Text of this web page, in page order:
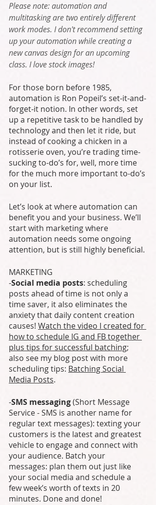
Please note: automation and
multitasking are two entirely different
work modes. I don't recommend setting
up your automation while creating a
new canvas design for an upcoming
class. I love stock images!
For those born before 1985,
automation is Ron Popeil’s set-it-and-
forget-it notion. In other words, set
up a repetitive task to be handled by
technology and then let it ride, but
instead of cooking a chicken in a
rotisserie oven, you’re trading time-
sucking to-do’s for, well, more time
for the much more important to-do’s
on your list.
Let’s look at where automation can
benefit you and your business. We’ll
start with marketing where
automation needs some ongoing
attention, but is still highly beneficial.
MARKETING
-Social media posts: scheduling
posts ahead of time is not only a
time saver, it also eliminates the
anxiety that daily content creation
causes! Watch the video I created for
how to schedule IG and FB together
plus tips for successful batching;
also see my blog post with more
scheduling tips: Batching Social
Media Posts.
-SMS messaging (Short Message
Service - SMS is another name for
regular text messages): texting your
customers is the latest and greatest
vehicle to engage and connect with
your audience. Batch your
messages: plan them out just like
your social media and schedule a
few week’s worth of texts in 20
minutes. Done and done!